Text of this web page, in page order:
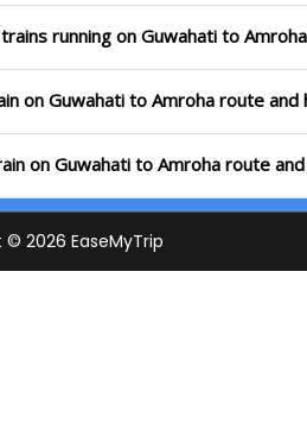
running on Guwahati to
on Guwahati to Amroha route
on Guwahati to Amroha route